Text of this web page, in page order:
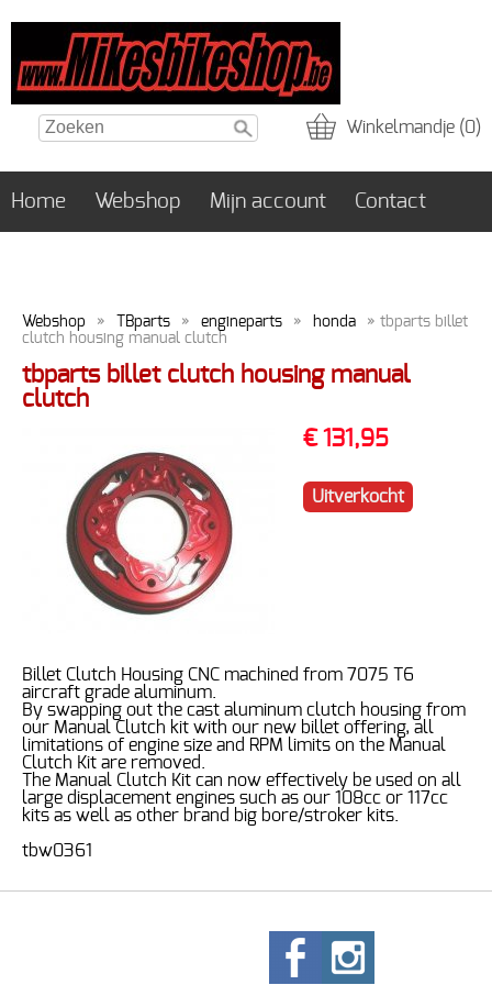
Winkelmandje (0)
Home Webshop Mijn account Contact
Webshop » TBparts » engineparts » honda
» tbparts billet
clutch housing manual clutch
tbparts billet clutch housing manual
clutch
€ 131,95
Uitverkocht
Billet Clutch Housing CNC machined from 7075 T6
aircraft grade aluminum.
By swapping out the cast aluminum clutch housing from
our Manual Clutch kit with our new billet offering, all
limitations of engine size and RPM limits on the Manual
Clutch Kit are removed.
The Manual Clutch Kit can now effectively be used on all
large displacement engines such as our 108cc or 117cc
kits as well as other brand big bore/stroker kits.
tbw0361